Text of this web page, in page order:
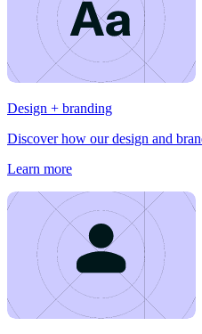
Design + branding
Discover how our design and
Learn more